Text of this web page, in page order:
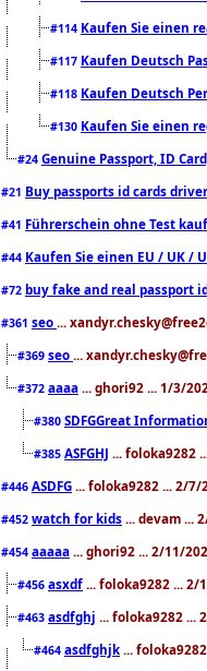
#114 Kaufen Sie einen
#117 Kaufen Deutsch
#118 Kaufen Deutsch
#130 Kaufen Sie einen
#24 Genuine Passport, ID
#21 Buy passports id cards
#41 Führerschein ohne Test
#44 Kaufen Sie einen EU / UK /
#72 buy fake and real passport
#361 seo ...
#369 seo ...
#372 aaaa ... ghori92 ... 1/3/
#380 SDFGGreat
#385 ASFGHJ ... foloka9282
#446 ASDFG ... foloka9282 ... 2/7/
#452 watch for kids ... devam ...
#454 aaaaa ... ghori92 ... 2/11/
#456 asxdf ... foloka9282 ... 2/
#463 asdfghj ... foloka9282 ...
#464 asdfghjk ...